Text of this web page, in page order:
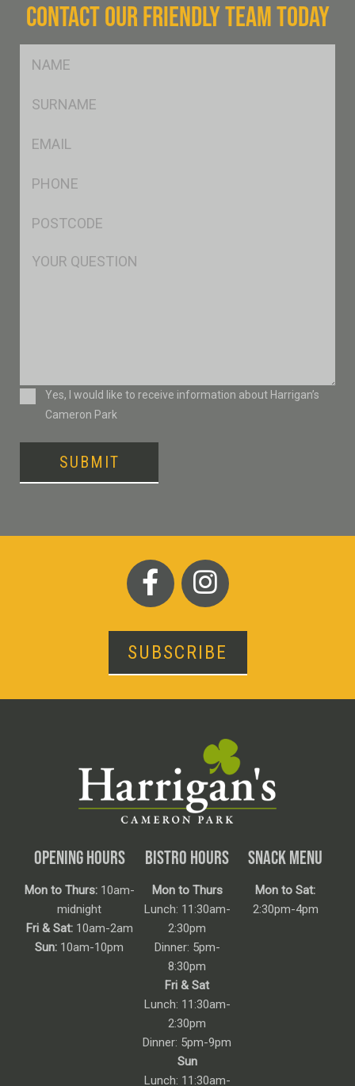
CONTACT OUR FRIENDLY TEAM TODAY
Msg
ConsentYes, I would like to receive information about Harrigan’s
Cameron Park
SUBMIT
SUBSCRIBE
OPENING HOURS
Mon to Thurs:10am-
midnight
Fri & Sat:10am-2am
Sun: 10am-10pm
BISTRO HOURS
Mon to Thurs
Lunch: 11:30am-
2:30pm
Dinner: 5pm-
8:30pm
Fri & Sat
Lunch: 11:30am-
2:30pm
Dinner: 5pm-9pm
Sun
Lunch: 11:30am-
SNACK MENU
Mon to Sat:
2:30pm-4pm